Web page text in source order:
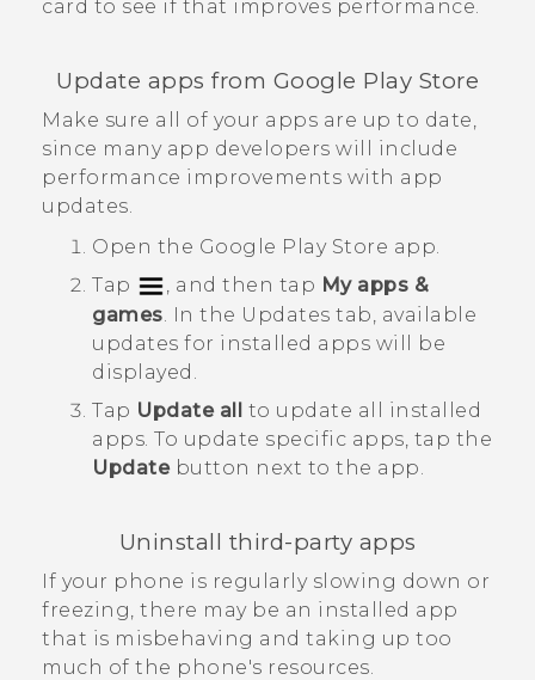
card to see if that improves performance.
Update apps from Google Play Store
Make sure all of your apps are up to date,
since many app developers will include
performance improvements with app
updates.
Open the Google Play Store app.
Tap
, and then tap My apps &
games. In the Updates tab, available
updates for installed apps will be
displayed.
Tap Update all to update all installed
apps. To update specific apps, tap the
Updatebutton next to the app.
Uninstall third-party apps
If your phone is regularly slowing down or
freezing, there may be an installed app
that is misbehaving and taking up too
much of the phone's resources.